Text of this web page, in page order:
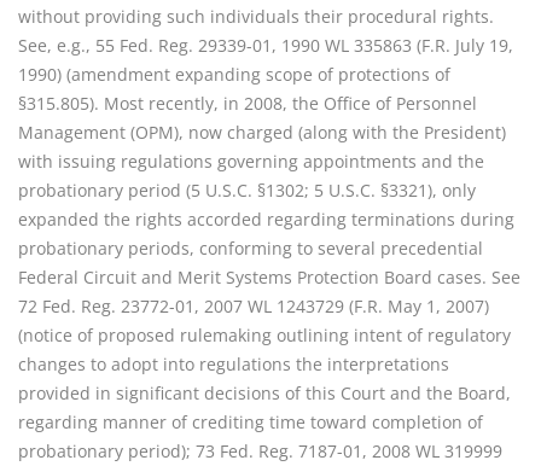
without providing such individuals their procedural rights.
See, e.g., 55 Fed. Reg. 29339-01, 1990 WL 335863 (F.R. July 19,
1990) (amendment expanding scope of protections of
§315.805). Most recently, in 2008, the Office of Personnel
Management (OPM), now charged (along with the President)
with issuing regulations governing appointments and the
probationary period (5 U.S.C. §1302; 5 U.S.C. §3321), only
expanded the rights accorded regarding terminations during
probationary periods, conforming to several precedential
Federal Circuit and Merit Systems Protection Board cases. See
72 Fed. Reg. 23772-01, 2007 WL 1243729 (F.R. May 1, 2007)
(notice of proposed rulemaking outlining intent of regulatory
changes to adopt into regulations the interpretations
provided in significant decisions of this Court and the Board,
regarding manner of crediting time toward completion of
probationary period); 73 Fed. Reg. 7187-01, 2008 WL 319999